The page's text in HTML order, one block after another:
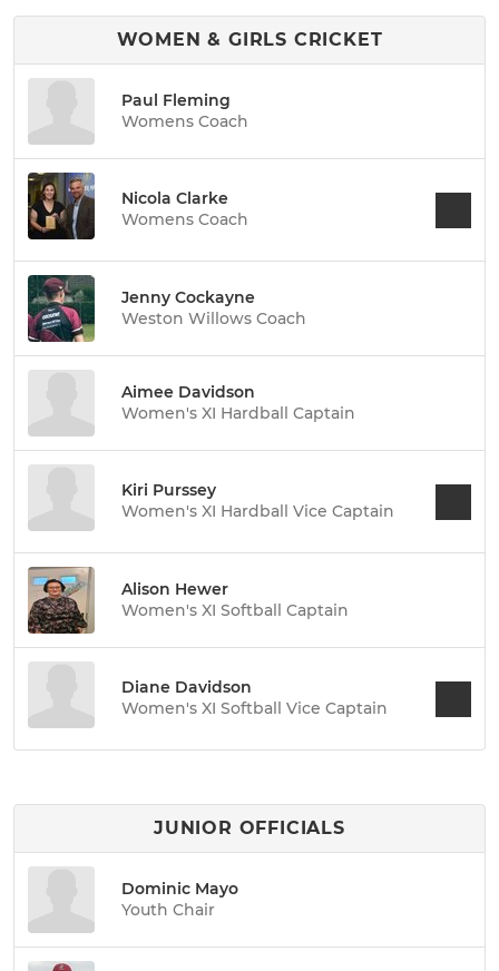
WOMEN & GIRLS CRICKET
Paul Fleming
Womens Coach
Nicola Clarke
Womens Coach
Jenny Cockayne
Weston Willows Coach
Aimee Davidson
Women's XI Hardball Captain
Kiri Purssey
Women's XI Hardball Vice Captain
Alison Hewer
Women's XI Softball Captain
Diane Davidson
Women's XI Softball Vice Captain
JUNIOR OFFICIALS
Dominic Mayo
Youth Chair